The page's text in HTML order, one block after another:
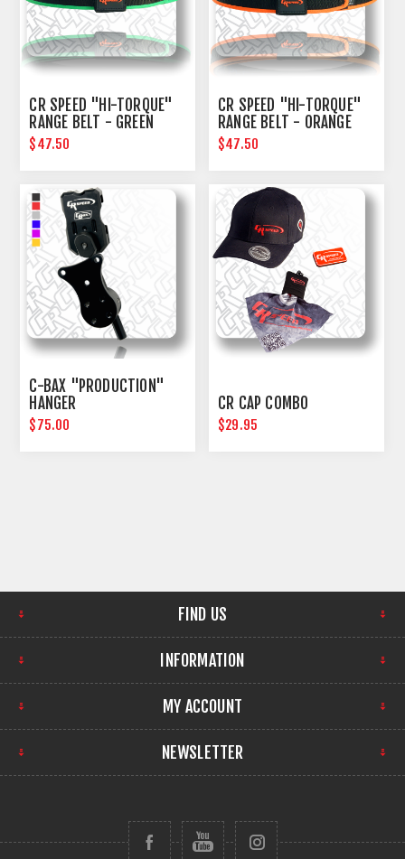
CR SPEED "HI-TORQUE"
RANGE BELT - GREEN
$47.50
CR SPEED "HI-TORQUE"
RANGE BELT - ORANGE
$47.50
C-BAX "PRODUCTION"
HANGER
$75.00
CR CAP COMBO
$29.95
FIND US
INFORMATION
MY ACCOUNT
NEWSLETTER